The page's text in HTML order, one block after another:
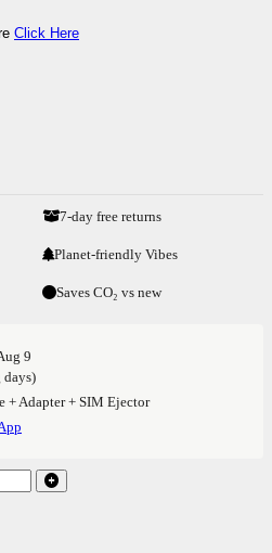
Click Here
7-day free returns
Planet-friendly Vibes
Saves CO₂ vs new
9
days)
+ Adapter + SIM Ejector